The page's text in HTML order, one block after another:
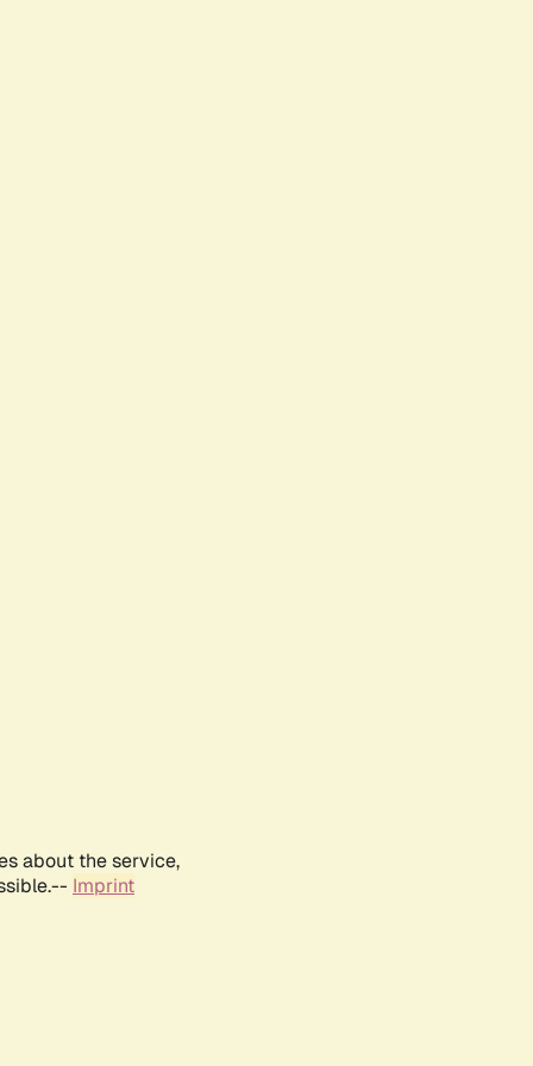
about the service,
Imprint